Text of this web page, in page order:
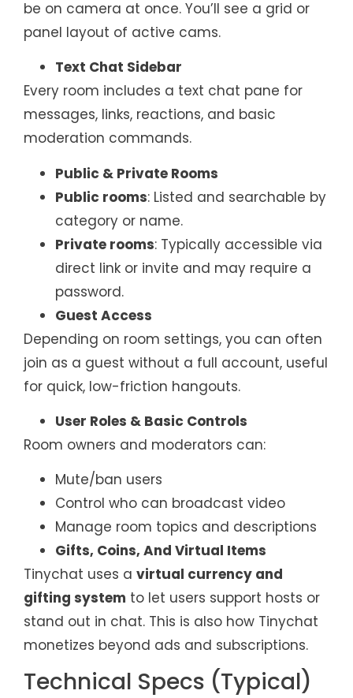
be on camera at once. You’ll see a grid or
panel layout of active cams.
Text Chat Sidebar
Every room includes a text chat pane for
messages, links, reactions, and basic
moderation commands.
Public & Private Rooms
Public rooms: Listed and searchable by
category or name.
Private rooms: Typically accessible via
direct link or invite and may require a
password.
Guest Access
Depending on room settings, you can often
join as a guest without a full account, useful
for quick, low-friction hangouts.
User Roles & Basic Controls
Room owners and moderators can:
Mute/ban users
Control who can broadcast video
Manage room topics and descriptions
Gifts, Coins, And Virtual Items
Tinychat uses a virtual currency and
gifting system to let users support hosts or
stand out in chat. This is also how Tinychat
monetizes beyond ads and subscriptions.
Technical Specs (Typical)